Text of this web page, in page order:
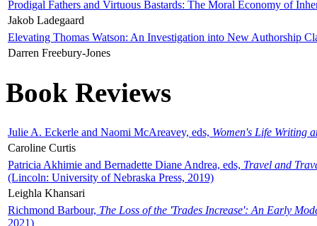
Prodigal Fathers and Virtuous Bastards: The Moral Economy of
Jakob Ladegaard
Elevating Thomas Watson: An Investigation into New Authorship
Darren Freebury-Jones
Book Reviews
Julie A. Eckerle and Naomi McAreavey, eds, Women's Life Writing
Caroline Curtis
Patricia Akhimie and Bernadette Diane Andrea, eds, Travel and
(Lincoln: University of Nebraska Press, 2019)
Leighla Khansari
Richmond Barbour, The Loss of the 'Trades Increase': An Early
2021)